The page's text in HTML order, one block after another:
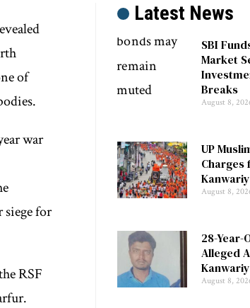
of
war
siege for
RSF
Latest News
SBI
Market
Breaks
August 8,
UP
Charges
August 8,
28-Year-
Alleged
August 8,